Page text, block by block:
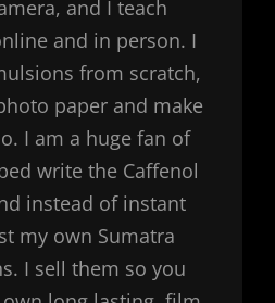
and I teach
and in person. I
from scratch,
paper and make
I am a huge fan of
write the Caffenol
instead of instant
my own Sumatra
I sell them so you